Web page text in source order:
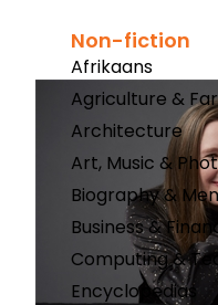
Non-fiction
Afrikaans
Agriculture &
Architecture
Art, Music &
Biography &
Business &
Computing &
Encyclopedias